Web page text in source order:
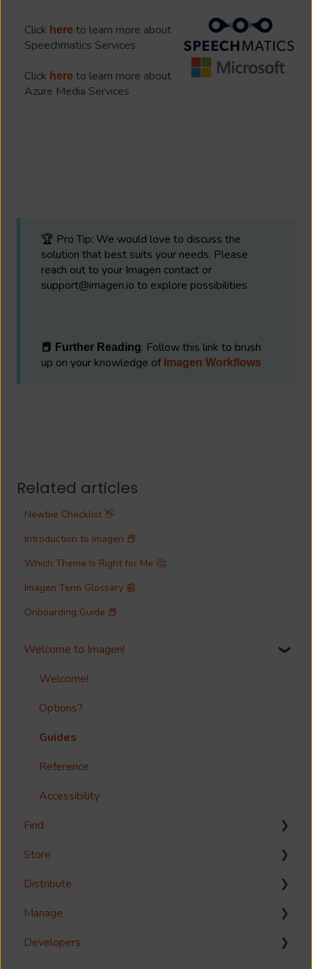
Click here to learn more about
Speechmatics Services
Click here to learn more about
Azure Media Services
🏆 Pro Tip: We would love to discuss the
solution that best suits your needs. Please
reach out to your Imagen contact or
support@imagen.io to explore possibilities.
📕 Further Reading: Follow this link to brush
up on your knowledge of Imagen Workflows
Related articles
Newbie Checklist 👋
Introduction to Imagen 📕
Which Theme Is Right for Me 🤔
Imagen Term Glossary 📰
Onboarding Guide 📕
Welcome to Imagen!
Welcome!
Options?
Guides
Reference
Accessibility
Find
Search
Metadata & Your Record Schema
Records
Analytics
Store
Media Storage
Media Import & Ingestion
Troubleshooting
Distribute
Download
Share
Manage
Management Interface
Developers